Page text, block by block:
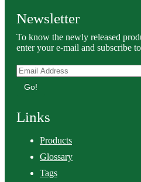
Newsletter
To know the newly released
enter your e-mail and subscribe
Go!
Links
Products
Glossary
Tags